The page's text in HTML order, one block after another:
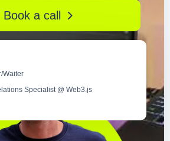
Book a call
Waiter
Specialist @ Web3.js